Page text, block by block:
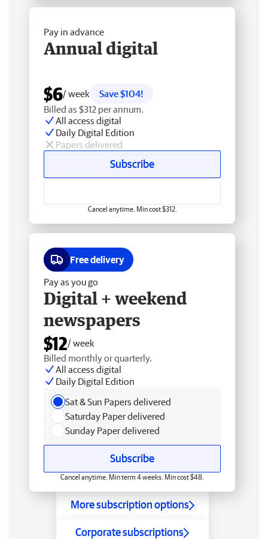
Pay in advance
Annual digital
$6/ week
Save $104!
Billed as $312 per annum.
All access digital
Daily Digital Edition
Papers delivered
Subscribe
Cancel anytime. Min cost $312.
Free delivery
Pay as you go
Digital + weekend
newspapers
$12/ week
Billed monthly or quarterly.
All access digital
Daily Digital Edition
Sat & Sun Papers delivered
Saturday Paper delivered
Sunday Paper delivered
Subscribe
Cancel anytime. Min term 4 weeks. Min cost $48.
More subscription options
Corporate subscriptions